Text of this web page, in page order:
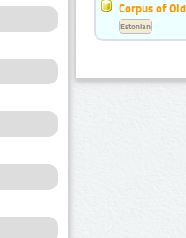
Corpus of
Estonian